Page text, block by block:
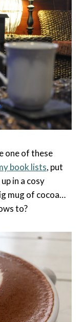
one of these
book lists, put
in a cosy
mug of cocoa…
to?